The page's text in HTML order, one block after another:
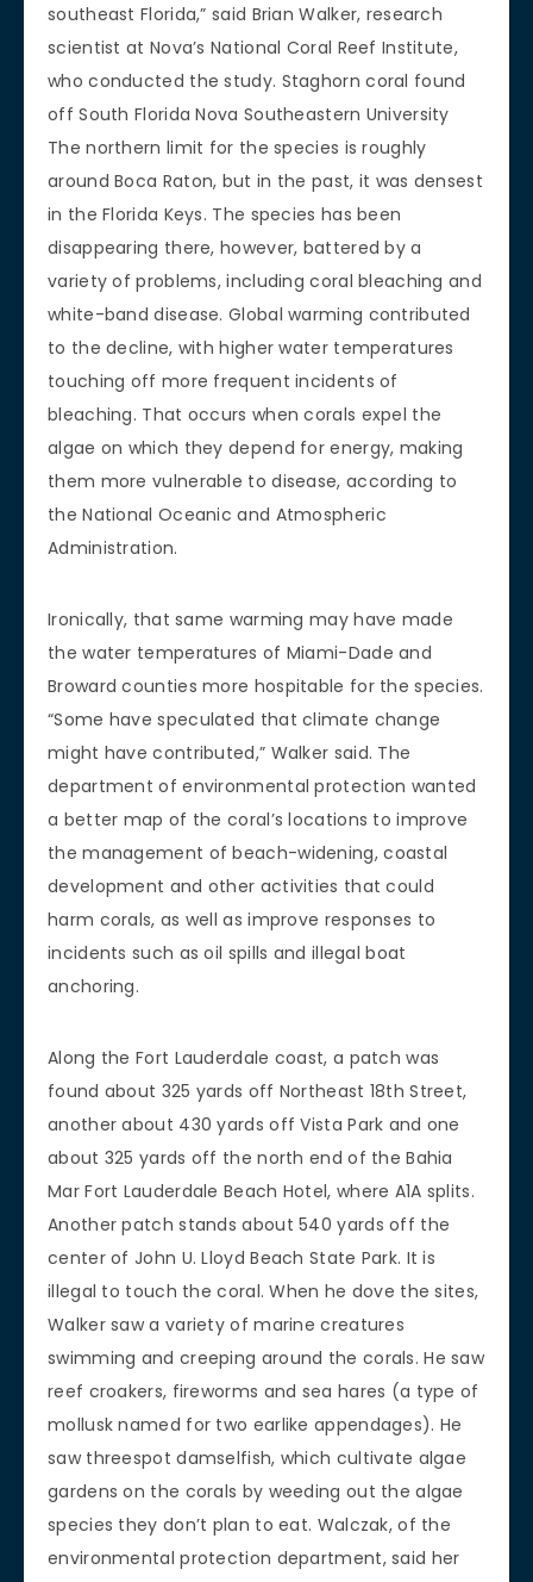
southeast Florida,” said Brian Walker, research
scientist at Nova’s National Coral Reef Institute,
who conducted the study. Staghorn coral found
off South Florida Nova Southeastern University
The northern limit for the species is roughly
around Boca Raton, but in the past, it was densest
in the Florida Keys. The species has been
disappearing there, however, battered by a
variety of problems, including coral bleaching and
white-band disease. Global warming contributed
to the decline, with higher water temperatures
touching off more frequent incidents of
bleaching. That occurs when corals expel the
algae on which they depend for energy, making
them more vulnerable to disease, according to
the National Oceanic and Atmospheric
Administration.
Ironically, that same warming may have made
the water temperatures of Miami-Dade and
Broward counties more hospitable for the species.
“Some have speculated that climate change
might have contributed,” Walker said. The
department of environmental protection wanted
a better map of the coral’s locations to improve
the management of beach-widening, coastal
development and other activities that could
harm corals, as well as improve responses to
incidents such as oil spills and illegal boat
anchoring.
Along the Fort Lauderdale coast, a patch was
found about 325 yards off Northeast 18th Street,
another about 430 yards off Vista Park and one
about 325 yards off the north end of the Bahia
Mar Fort Lauderdale Beach Hotel, where A1A splits.
Another patch stands about 540 yards off the
center of John U. Lloyd Beach State Park. It is
illegal to touch the coral. When he dove the sites,
Walker saw a variety of marine creatures
swimming and creeping around the corals. He saw
reef croakers, fireworms and sea hares (a type of
mollusk named for two earlike appendages). He
saw threespot damselfish, which cultivate algae
gardens on the corals by weeding out the algae
species they don’t plan to eat. Walczak, of the
environmental protection department, said her